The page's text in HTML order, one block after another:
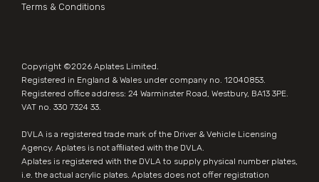
Terms & Conditions
Copyright ©2026 Aplates Limited
Registered in England & Wales under company no. 12040853.
Registered office address: 24 Warminster Road, Westbury, BA13 3PE.
VAT no. 330 7324 33.
DVLA is a registered trade mark of the Driver & Vehicle Licensing
Agency. Aplates is not affiliated with the DVLA.
Aplates is registered with the DVLA to supply physical number plates,
i.e. the actual acrylic plates. Aplates does not offer registration